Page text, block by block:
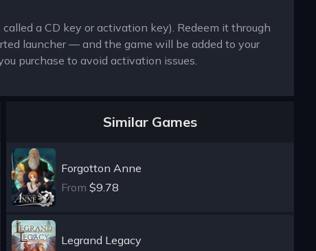
a CD key or activation key). Redeem it through
launcher — and the game will be added to your
purchase to avoid activation issues.
Similar Games
Forgotton Anne
From $9.78
Legrand Legacy